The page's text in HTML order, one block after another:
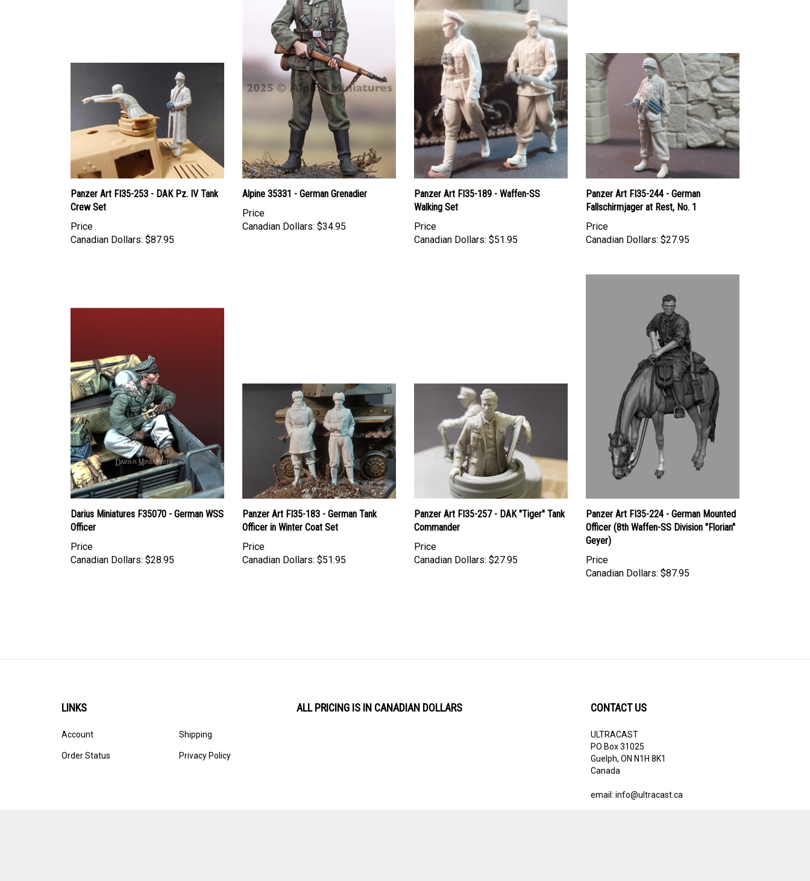
Panzer Art FI35-253 - DAK Pz. IV Tank
Crew Set
Price
Canadian Dollars: $87.95
Alpine 35331 - German Grenadier
Price
Canadian Dollars: $34.95
Panzer Art FI35-189 - Waffen-SS
Walking Set
Price
Canadian Dollars: $51.95
Panzer Art FI35-244 - German
Fallschirmjager at Rest, No. 1
Price
Canadian Dollars: $27.95
Darius Miniatures F35070 - German WSS
Officer
Price
Canadian Dollars: $28.95
Panzer Art FI35-183 - German Tank
Officer in Winter Coat Set
Price
Canadian Dollars: $51.95
Panzer Art FI35-257 - DAK "Tiger" Tank
Commander
Price
Canadian Dollars: $27.95
Panzer Art FI35-224 - German Mounted
Officer (8th Waffen-SS Division "Florian"
Geyer)
Price
Canadian Dollars: $87.95
LINKS
Account
Order Status
Shipping
Privacy Policy
ALL PRICING IS IN CANADIAN DOLLARS CONTACT US
ULTRACAST
PO Box 31025
Guelph, ON N1H 8K1
Canada
email: info@ultracast.ca